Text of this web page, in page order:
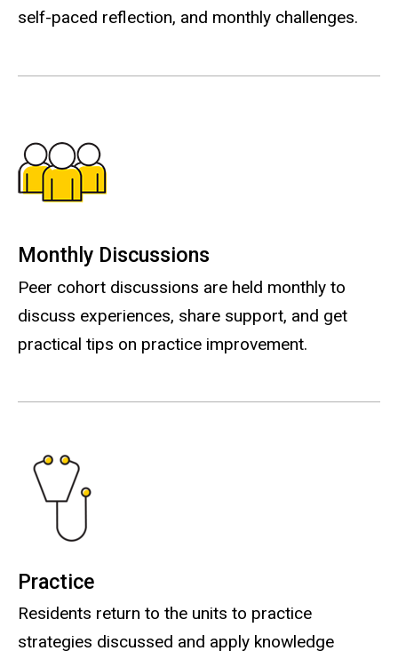
self-paced reflection, and monthly challenges.
Monthly Discussions
Peer cohort discussions are held monthly to
discuss experiences, share support, and get
practical tips on practice improvement.
Practice
Residents return to the units to practice
strategies discussed and apply knowledge